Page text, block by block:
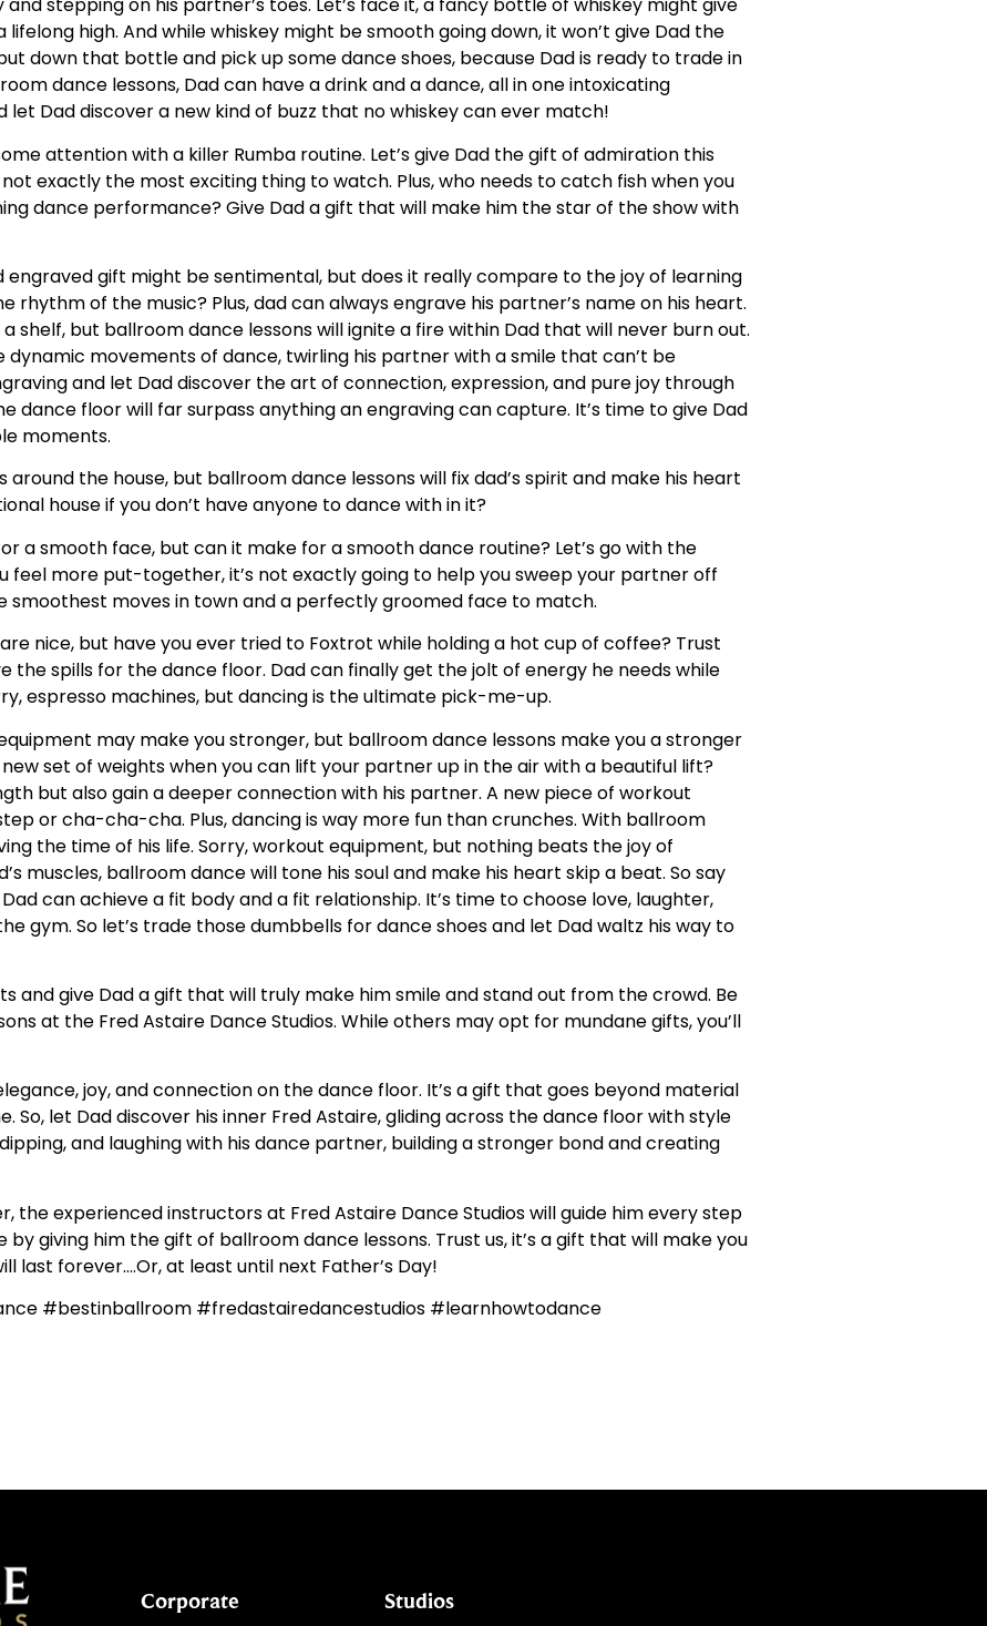
stepping on his partner’s toes. Let’s face it, a fancy bottle of whiskey might give
high. And while whiskey might be smooth going down, it won’t give Dad the
down that bottle and pick up some dance shoes, because Dad is ready to trade in
dance lessons, Dad can have a drink and a dance, all in one intoxicating
Dad discover a new kind of buzz that no whiskey can ever match!
attention with a killer Rumba routine. Let’s give Dad the gift of admiration this
not exactly the most exciting thing to watch. Plus, who needs to catch fish when you
dance performance? Give Dad a gift that will make him the star of the show with
engraved gift might be sentimental, but does it really compare to the joy of learning
of the music? Plus, dad can always engrave his partner’s name on his heart.
shelf, but ballroom dance lessons will ignite a fire within Dad that will never burn out.
movements of dance, twirling his partner with a smile that can’t be
and let Dad discover the art of connection, expression, and pure joy through
dance floor will far surpass anything an engraving can capture. It’s time to give Dad
moments.
around the house, but ballroom dance lessons will fix dad’s spirit and make his heart
house if you don’t have anyone to dance with in it?
a smooth face, but can it make for a smooth dance routine? Let’s go with the
feel more put-together, it’s not exactly going to help you sweep your partner off
smoothest moves in town and a perfectly groomed face to match.
nice, but have you ever tried to Foxtrot while holding a hot cup of coffee? Trust
the spills for the dance floor. Dad can finally get the jolt of energy he needs while
espresso machines, but dancing is the ultimate pick-me-up.
may make you stronger, but ballroom dance lessons make you a stronger
new set of weights when you can lift your partner up in the air with a beautiful lift?
but also gain a deeper connection with his partner. A new piece of workout
or cha-cha-cha. Plus, dancing is way more fun than crunches. With ballroom
the time of his life. Sorry, workout equipment, but nothing beats the joy of
muscles, ballroom dance will tone his soul and make his heart skip a beat. So say
can achieve a fit body and a fit relationship. It’s time to choose love, laughter,
gym. So let’s trade those dumbbells for dance shoes and let Dad waltz his way to
and give Dad a gift that will truly make him smile and stand out from the crowd. Be
at the Fred Astaire Dance Studios. While others may opt for mundane gifts, you’ll
joy, and connection on the dance floor. It’s a gift that goes beyond material
let Dad discover his inner Fred Astaire, gliding across the dance floor with style
and laughing with his dance partner, building a stronger bond and creating
the experienced instructors at Fred Astaire Dance Studios will guide him every step
by giving him the gift of ballroom dance lessons. Trust us, it’s a gift that will make you
forever….Or, at least until next Father’s Day!
#bestinballroom #fredastairedancestudios #learnhowtodance
Corporate Studios